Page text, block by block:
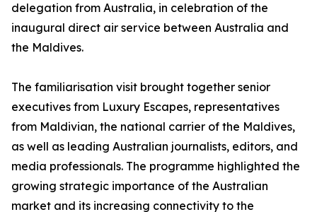
delegation from Australia, in celebration of the
inaugural direct air service between Australia and
the Maldives.
The familiarisation visit brought together senior
executives from Luxury Escapes, representatives
from Maldivian, the national carrier of the Maldives,
as well as leading Australian journalists, editors, and
media professionals. The programme highlighted the
growing strategic importance of the Australian
market and its increasing connectivity to the